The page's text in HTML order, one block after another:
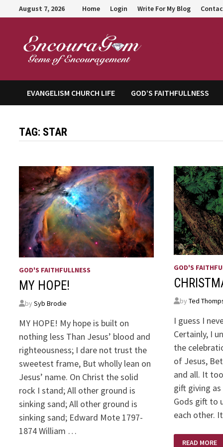
to
August 7, 2026 Home Login Write For My Blog
EVANGELISM CHURCH LIFE GOD’S FAITHFULLNESS
TAG: STAR
GOD'S FAITHFULLNESS
MY HOPE!
bySyb Brodie
MY HOPE! My hope is built on
nothing less Than Jesus’ blood and
righteousness; I dare not trust the
sweetest frame, But wholly lean on
Jesus’ name. On Christ the solid
rock I stand; All other ground is
sinking sand; All other ground is
sinking sand; Edward Mote 1797-
1874 William …
GOD'S
byTed
I guess I
Certainly, I
the
of Jesus,
and all. It
gift giving
Gods gift to
each other.
READ MORE